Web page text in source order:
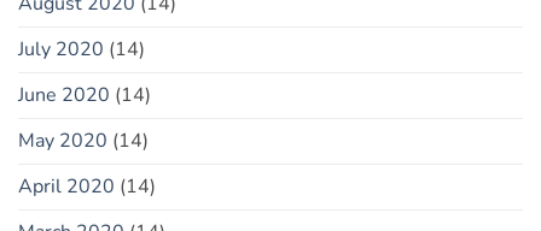
July 2020 (14)
June 2020 (14)
May 2020 (14)
April 2020 (14)